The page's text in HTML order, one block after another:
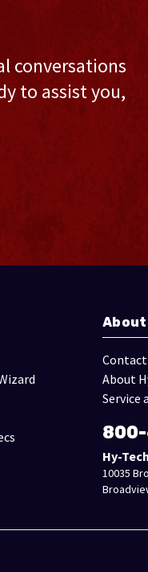
conversations
to assist you,
About
Contact
About
Service
Hy-
10035